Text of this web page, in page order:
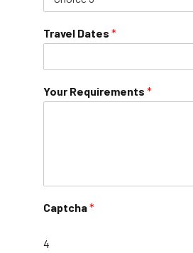
Travel Dates *
Your Requirements *
Captcha*
4